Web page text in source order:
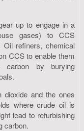
up to engage in a
gases) to CCS
Oil refiners, chemical
CCS to enable them
carbon by burying
dioxide and the ones
where crude oil is
lead to refurbishing
carbon.